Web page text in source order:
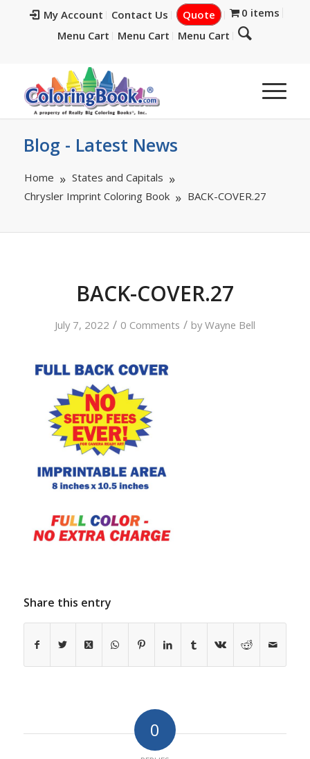
My Account Contact Us Quote
0 items
Menu Cart
Menu Cart Menu Cart
Blog - Latest News
Home
States and Capitals
Chrysler Imprint Coloring Book
BACK-COVER.27
BACK-COVER.27
July 7, 2022 / 0 Comments / byWayne Bell
Share this entry
0